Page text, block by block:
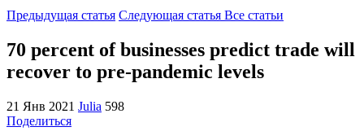
Предыдущая статья Следующая статья Все статьи
70 percent of businesses predict trade will
recover to pre-pandemic levels
21 Янв 2021 Julia 598
Поделиться